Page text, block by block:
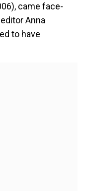
came face-
Anna
to have